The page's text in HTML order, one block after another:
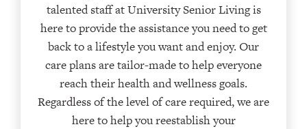
talented staff at University Senior Living is
here to provide the assistance you need to get
back to a lifestyle you want and enjoy. Our
care plans are tailor-made to help everyone
reach their health and wellness goals.
Regardless of the level of care required, we are
here to help you reestablish your